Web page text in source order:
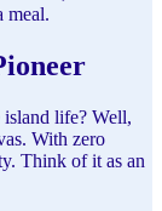
meal.
life? Well,
With zero
Think of it as an